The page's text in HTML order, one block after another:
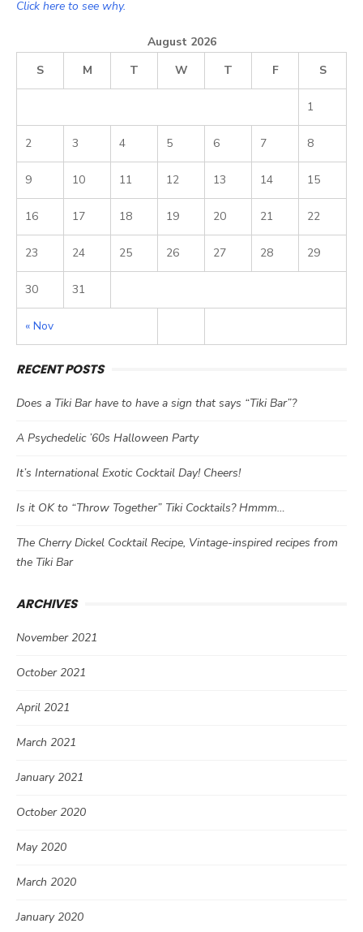
Click here to see why.
August 2026
S
M T W T F S
« Nov
1
2 3 4 5 6 7 8
9 10 11 12 13 14 15
16 17 18 19 20 21 22
23 24 25 26 27 28 29
30 31
RECENT POSTS
Does a Tiki Bar have to have a sign that says “Tiki Bar”?
A Psychedelic ’60s Halloween Party
It’s International Exotic Cocktail Day! Cheers!
Is it OK to “Throw Together” Tiki Cocktails? Hmmm…
The Cherry Dickel Cocktail Recipe, Vintage-inspired recipes from
the Tiki Bar
ARCHIVES
November 2021
October 2021
April 2021
March 2021
January 2021
October 2020
May 2020
March 2020
January 2020